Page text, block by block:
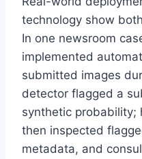
technology show
In one newsroom
implemented
submitted images
detector flagged a
synthetic probability;
then inspected
metadata, and